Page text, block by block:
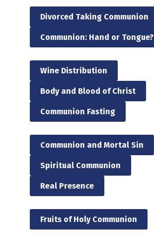
Divorced Taking Communion
Communion: Hand or Tongue?
Wine Distribution
Body and Blood of Christ
Communion Fasting
Communion and Mortal Sin
Spiritual Communion
Real Presence
Fruits of Holy Communion